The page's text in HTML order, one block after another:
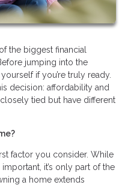
the biggest financial
jumping into the
if you’re truly ready.
decision: affordability and
tied but have different
factor you consider. While
it’s only part of the
a home extends